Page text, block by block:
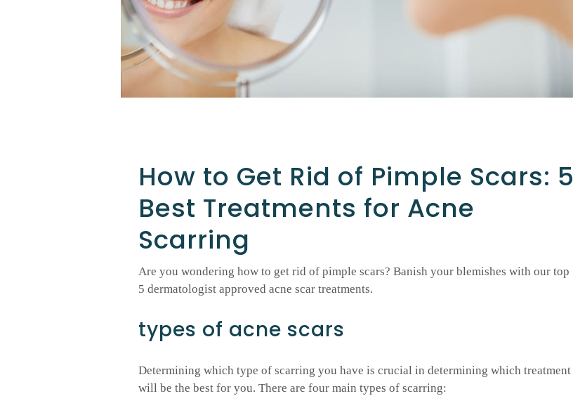
How to Get Rid of Pimple Scars: 5
Best Treatments for Acne
Scarring
Are you wondering how to get rid of pimple scars? Banish your blemishes with our top
5 dermatologist approved acne scar treatments.
types of acne scars
Determining which type of scarring you have is crucial in determining which treatment
will be the best for you. There are four main types of scarring: